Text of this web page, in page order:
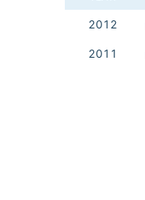
2012
2011